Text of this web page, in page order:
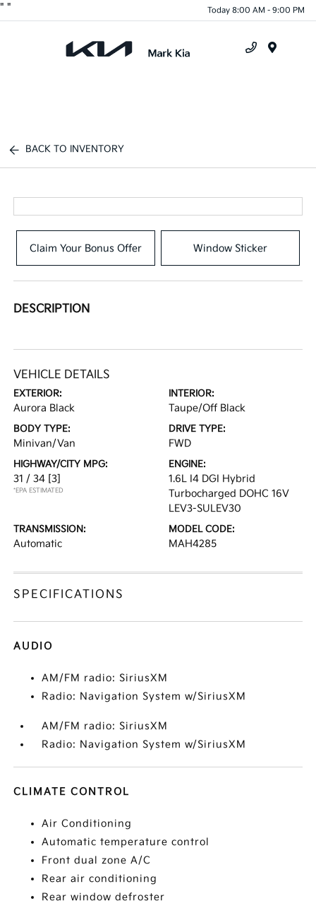
" " Today 8:00 AM - 9:00 PM
BACK TO INVENTORY
Claim Your Bonus Offer Window Sticker
DESCRIPTION
VEHICLE DETAILS
EXTERIOR:
Aurora Black
INTERIOR:
Taupe/Off Black
BODY TYPE:
Minivan/Van
DRIVE TYPE:
FWD
HIGHWAY/CITY MPG:
31 / 34 [3]
*EPA ESTIMATED
ENGINE:
1.6L I4 DGI Hybrid
Turbocharged DOHC 16V
LEV3-SULEV30
TRANSMISSION:
Automatic
MODEL CODE:
MAH4285
SPECIFICATIONS
AUDIO
AM/FM radio: SiriusXM
Radio: Navigation System w/SiriusXM
AM/FM radio: SiriusXM
Radio: Navigation System w/SiriusXM
CLIMATE CONTROL
Air Conditioning
Automatic temperature control
Front dual zone A/C
Rear air conditioning
Rear window defroster